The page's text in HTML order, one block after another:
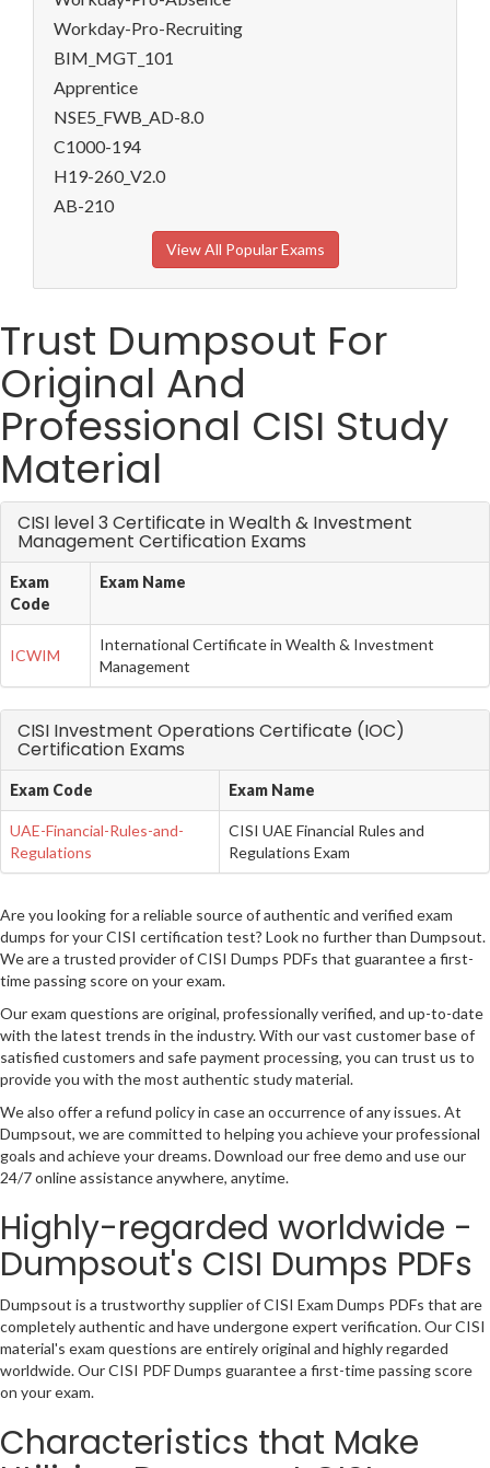
Workday-Pro-Recruiting
BIM_MGT_101
Apprentice
NSE5_FWB_AD-8.0
C1000-194
H19-260_V2.0
AB-210
View All Popular Exams
Trust Dumpsout For
Original And
Professional CISI Study
Material
CISI level 3 Certificate in Wealth & Investment
Management Certification Exams
Exam
Code
Exam Name
ICWIM
International Certificate in Wealth & Investment
Management
CISI Investment Operations Certificate (IOC)
Certification Exams
Exam Code Exam Name
UAE-Financial-Rules-and-
Regulations
CISI UAE Financial Rules and
Regulations Exam
Are you looking for a reliable source of authentic and verified exam
dumps for your CISI certification test? Look no further than Dumpsout.
We are a trusted provider of CISI Dumps PDFs that guarantee a first-
time passing score on your exam.
Our exam questions are original, professionally verified, and up-to-date
with the latest trends in the industry. With our vast customer base of
satisfied customers and safe payment processing, you can trust us to
provide you with the most authentic study material.
We also offer a refund policy in case an occurrence of any issues. At
Dumpsout, we are committed to helping you achieve your professional
goals and achieve your dreams. Download our free demo and use our
24/7 online assistance anywhere, anytime.
Highly-regarded worldwide -
Dumpsout's CISI Dumps PDFs
Dumpsout is a trustworthy supplier of CISI Exam Dumps PDFs that are
completely authentic and have undergone expert verification. Our CISI
material's exam questions are entirely original and highly regarded
worldwide. Our CISI PDF Dumps guarantee a first-time passing score
on your exam.
Characteristics that Make